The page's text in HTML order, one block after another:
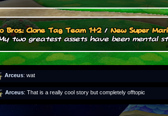
Bros.: Clone Tag Team 1+2/New Super
two greatest assets have been mental
Arceus: wat
Arceus: That is a really cool story but completely offtopic